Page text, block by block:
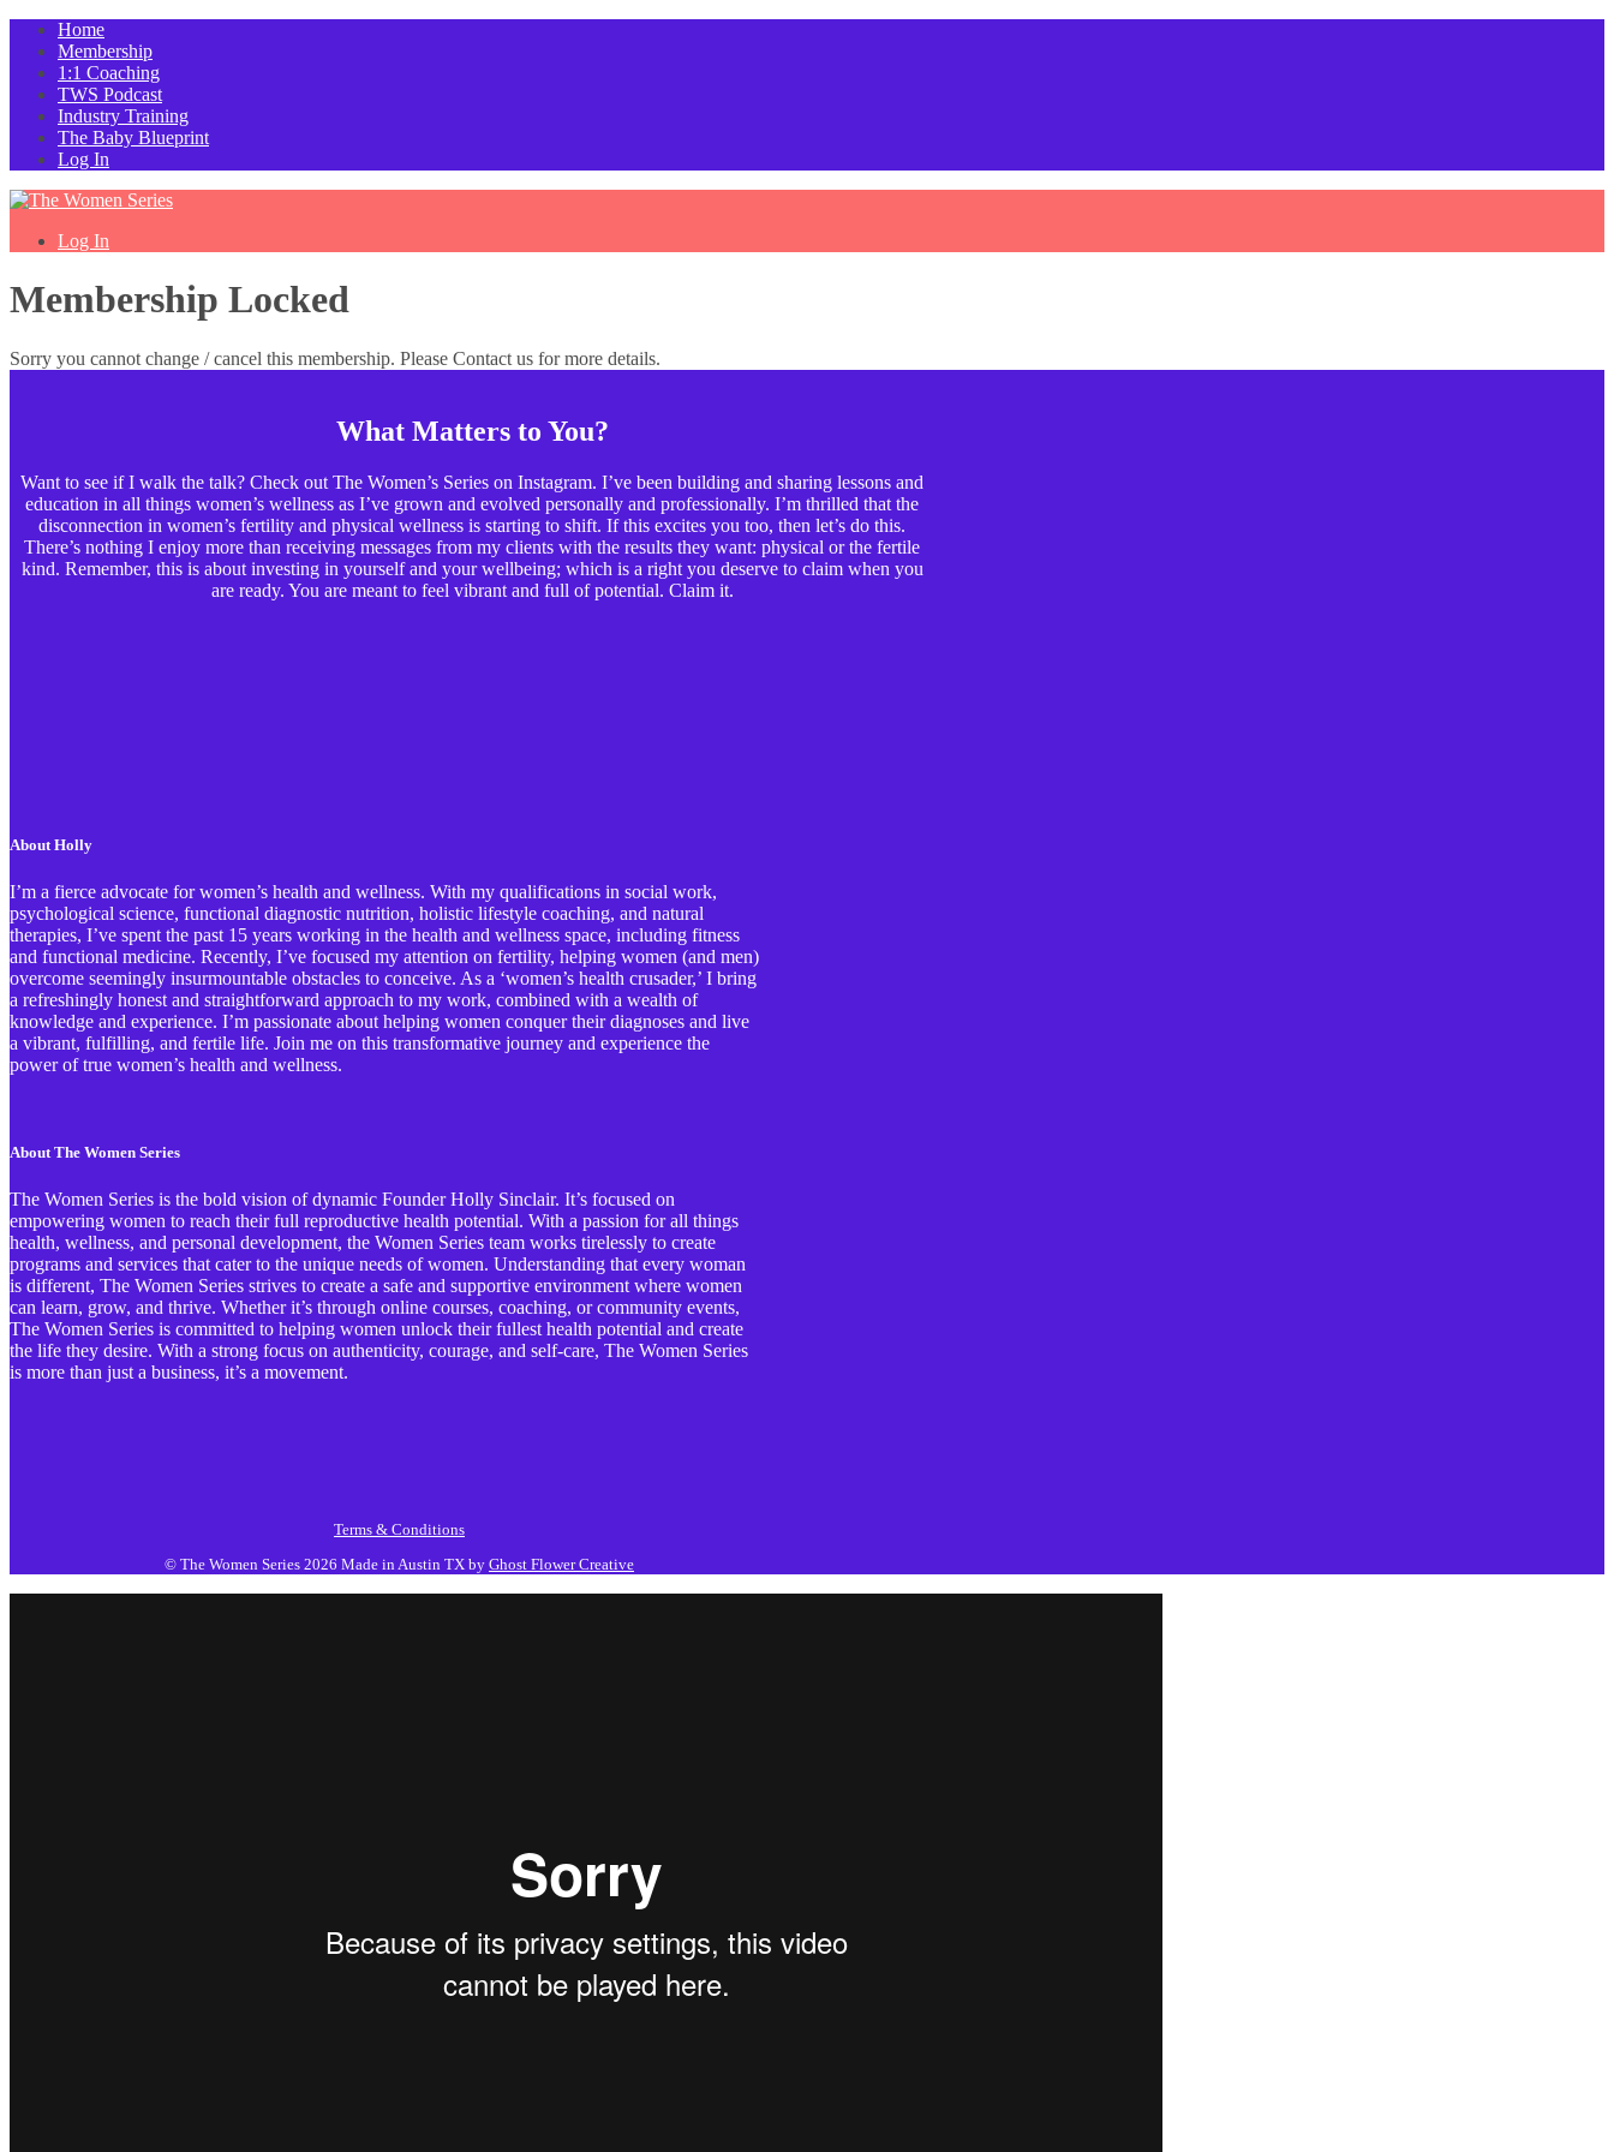
Home
Membership
1:1 Coaching
TWS Podcast
Industry Training
The Baby Blueprint
Log In
Log In
Membership Locked
Sorry you cannot change / cancel this membership. Please Contact us for more details.
What Matters to You?
Want to see if I walk the talk? Check out The Women’s Series on Instagram. I’ve been building and sharing lessons and
education in all things women’s wellness as I’ve grown and evolved personally and professionally. I’m thrilled that the
disconnection in women’s fertility and physical wellness is starting to shift. If this excites you too, then let’s do this.
There’s nothing I enjoy more than receiving messages from my clients with the results they want: physical or the fertile
kind. Remember, this is about investing in yourself and your wellbeing; which is a right you deserve to claim when you
are ready. You are meant to feel vibrant and full of potential. Claim it.
About Holly
I’m a fierce advocate for women’s health and wellness. With my qualifications in social work,
psychological science, functional diagnostic nutrition, holistic lifestyle coaching, and natural
therapies, I’ve spent the past 15 years working in the health and wellness space, including fitness
and functional medicine. Recently, I’ve focused my attention on fertility, helping women (and men)
overcome seemingly insurmountable obstacles to conceive. As a ‘women’s health crusader,’ I bring
a refreshingly honest and straightforward approach to my work, combined with a wealth of
knowledge and experience. I’m passionate about helping women conquer their diagnoses and live
a vibrant, fulfilling, and fertile life. Join me on this transformative journey and experience the
power of true women’s health and wellness.
About The Women Series
The Women Series is the bold vision of dynamic Founder Holly Sinclair. It’s focused on
empowering women to reach their full reproductive health potential. With a passion for all things
health, wellness, and personal development, the Women Series team works tirelessly to create
programs and services that cater to the unique needs of women. Understanding that every woman
is different, The Women Series strives to create a safe and supportive environment where women
can learn, grow, and thrive. Whether it’s through online courses, coaching, or community events,
The Women Series is committed to helping women unlock their fullest health potential and create
the life they desire. With a strong focus on authenticity, courage, and self-care, The Women Series
is more than just a business, it’s a movement.
Terms & Conditions
© The Women Series 2026 Made in Austin TX by Ghost Flower Creative